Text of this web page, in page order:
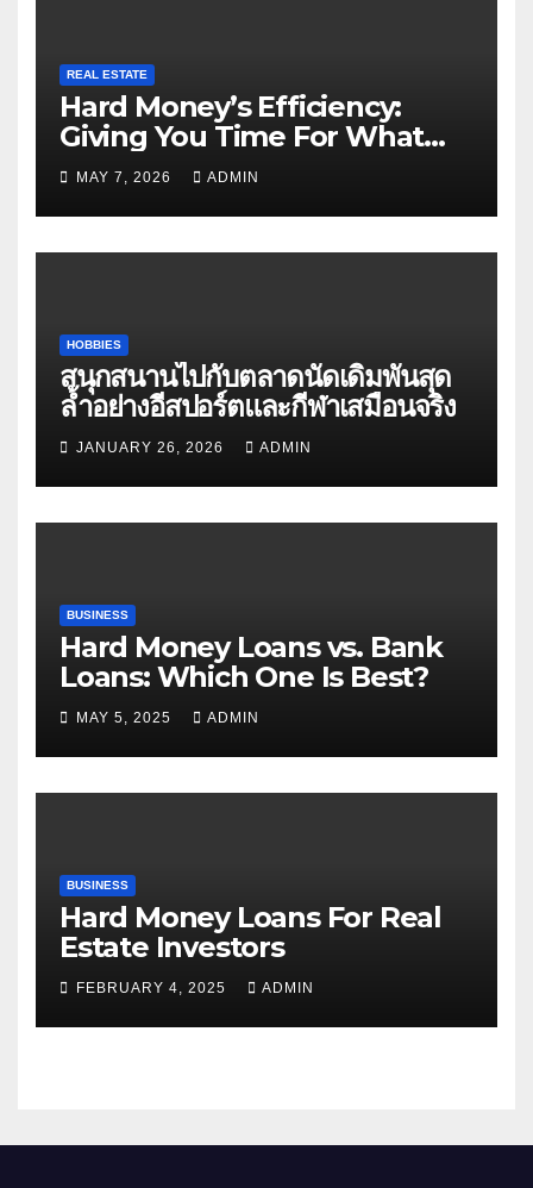
REAL ESTATE
Hard Money’s Efficiency:
Giving You Time For What
Matters
MAY 7, 2026 ADMIN
HOBBIES
สนุกสนานไปกับตลาดนัดเดิมพันสุด
ล้ำอย่างอีสปอร์ตและกีฬาเสมือนจริง
JANUARY 26, 2026 ADMIN
BUSINESS
Hard Money Loans vs. Bank
Loans: Which One Is Best?
MAY 5, 2025 ADMIN
BUSINESS
Hard Money Loans For Real
Estate Investors
FEBRUARY 4, 2025 ADMIN